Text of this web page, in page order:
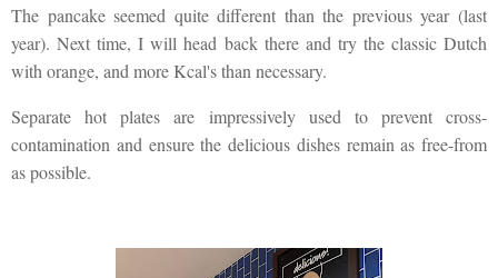
The pancake seemed quite different than the previous year (last
year). Next time, I will head back there and try the classic Dutch
with orange, and more Kcal's than necessary.
Separate hot plates are impressively used to prevent cross-
contamination and ensure the delicious dishes remain as free-from
as possible.